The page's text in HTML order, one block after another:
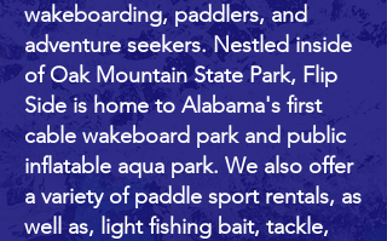
wakeboarding, paddlers, and
adventure seekers. Nestled inside
of Oak Mountain State Park, Flip
Side is home to Alabama's first
cable wakeboard park and public
inflatable aqua park. We also offer
a variety of paddle sport rentals, as
well as, light fishing bait, tackle,